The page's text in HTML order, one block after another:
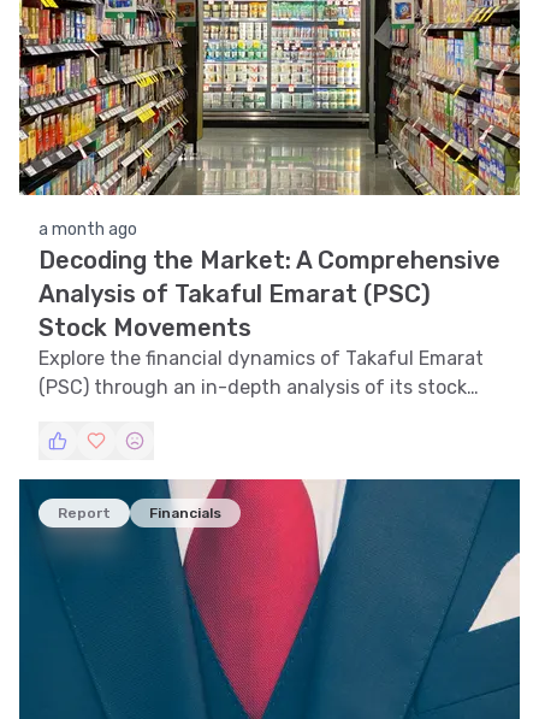
a month ago
Decoding the Market: A Comprehensive
Analysis of Takaful Emarat (PSC)
Stock Movements
Explore the financial dynamics of Takaful Emarat
(PSC) through an in-depth analysis of its stock
resistance levels, volatility, and pattern
recognition.
Report Financials